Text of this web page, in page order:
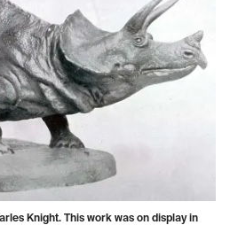
Knight. This work was on display in